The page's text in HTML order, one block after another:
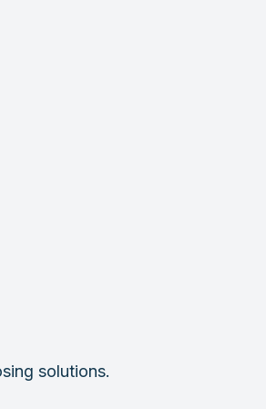
solutions.